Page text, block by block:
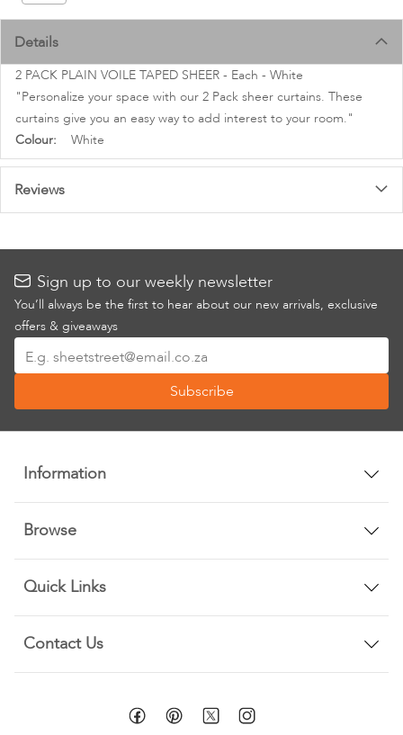
Details
2 PACK PLAIN VOILE TAPED SHEER - Each - White
"Personalize your space with our 2 Pack sheer curtains. These
curtains give you an easy way to add interest to your room."
More
Information
White
Reviews
Sign up to our weekly newsletter
You’ll always be the first to hear about our new arrivals, exclusive
offers & giveaways
Up
Our
Newsletter:
Subscribe
Information
Browse
Quick Links
Contact Us